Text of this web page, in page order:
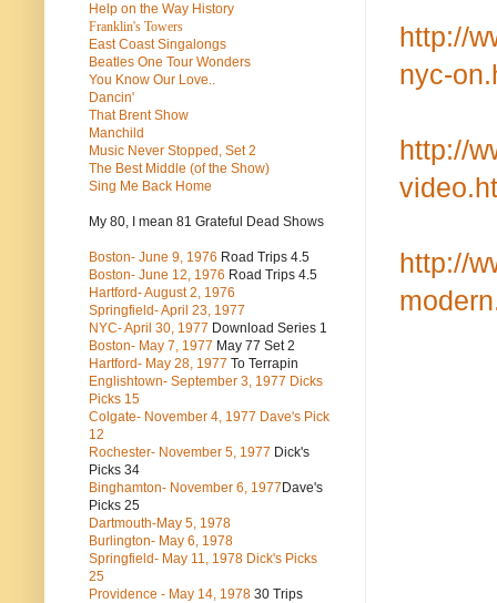
http://
nyc-
http://
http://
Help on the Way History
Franklin's Towers
East Coast Singalongs
Beatles One Tour Wonders
You Know Our Love..
Dancin'
That Brent Show
Manchild
Music Never Stopped, Set 2
The Best Middle (of the Show)
Sing Me Back Home
My 80, I mean 81 Grateful Dead Shows
Boston- June 9, 1976 Road Trips 4.5
Boston- June 12, 1976 Road Trips 4.5
Hartford- August 2, 1976
Springfield- April 23, 1977
NYC- April 30, 1977 Download Series 1
Boston- May 7, 1977 May 77 Set 2
Hartford- May 28, 1977 To Terrapin
Englishtown- September 3, 1977 Dicks
Picks 15
Colgate- November 4, 1977 Dave's Pick
12
Rochester- November 5, 1977 Dick's
Picks 34
Binghamton- November 6, 1977 Dave's
Picks 25
Dartmouth-May 5, 1978
Burlington- May 6, 1978
Springfield- May 11, 1978 Dick's Picks
25
Providence - May 14, 1978 30 Trips